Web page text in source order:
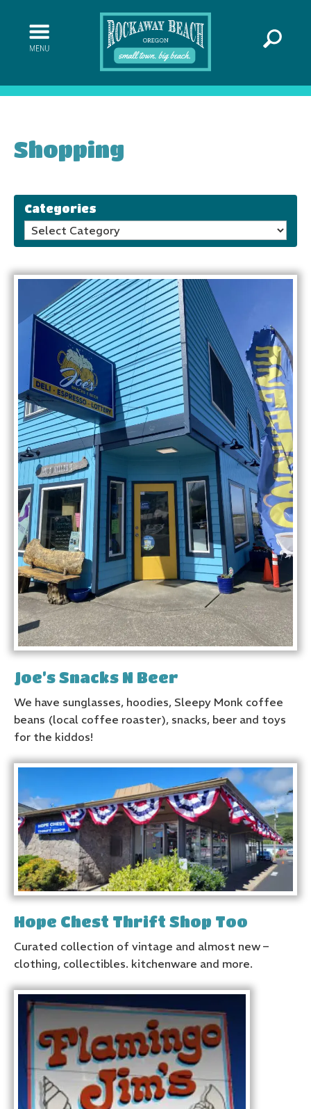
Shopping
Categories
Categories
Joe’s Snacks N Beer
We have sunglasses, hoodies, Sleepy Monk coffee
beans (local coffee roaster), snacks, beer and toys
for the kiddos!
Hope Chest Thrift Shop Too
Curated collection of vintage and almost new –
clothing, collectibles. kitchenware and more.